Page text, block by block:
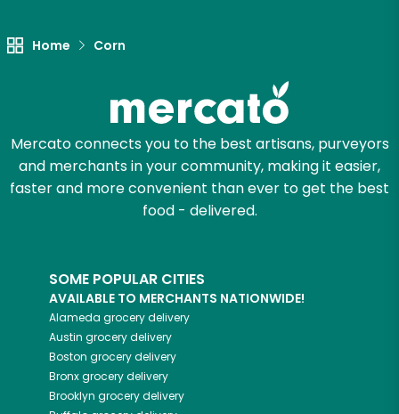
Home Corn
Mercato connects you to the best artisans, purveyors
and merchants in your community, making it easier,
faster and more convenient than ever to get the best
food - delivered.
SOME POPULAR CITIES
AVAILABLE TO MERCHANTS NATIONWIDE!
Alameda grocery delivery
Austin grocery delivery
Boston grocery delivery
Bronxgrocery delivery
Brooklyn grocery delivery